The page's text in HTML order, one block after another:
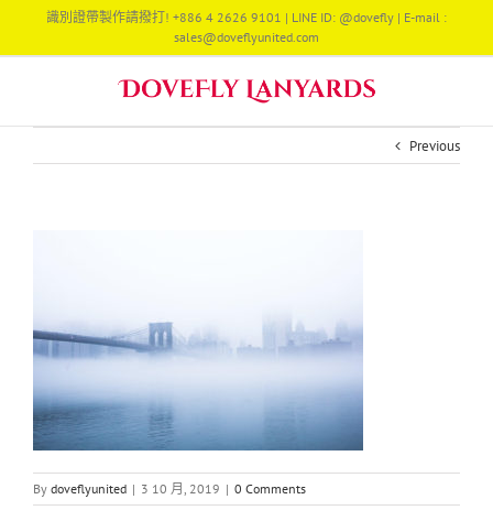
content
識別證帶製作請撥打! +886 4 2626 9101 | LINE ID: @dovefly | E-mail :
sales@doveflyunited.com
Previous
By doveflyunited | 3 10 月, 2019 | 0 Comments